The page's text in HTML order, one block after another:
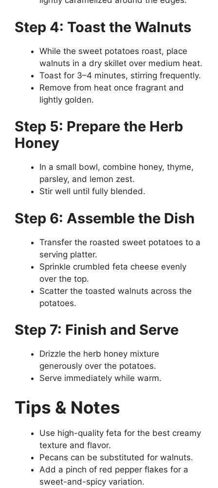
Step 4: Toast the Walnuts
While the sweet potatoes roast, place
walnuts in a dry skillet over medium heat.
Toast for 3–4 minutes, stirring frequently.
Remove from heat once fragrant and
lightly golden.
Step 5: Prepare the Herb
Honey
In a small bowl, combine honey, thyme,
parsley, and lemon zest.
Stir well until fully blended.
Step 6: Assemble the Dish
Transfer the roasted sweet potatoes to a
serving platter.
Sprinkle crumbled feta cheese evenly
over the top.
Scatter the toasted walnuts across the
potatoes.
Step 7: Finish and Serve
Drizzle the herb honey mixture
generously over the potatoes.
Serve immediately while warm.
Tips & Notes
Use high-quality feta for the best creamy
texture and flavor.
Pecans can be substituted for walnuts.
Add a pinch of red pepper flakes for a
sweet-and-spicy variation.